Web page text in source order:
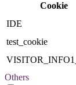
Cookie
IDE
test_cookie
Others